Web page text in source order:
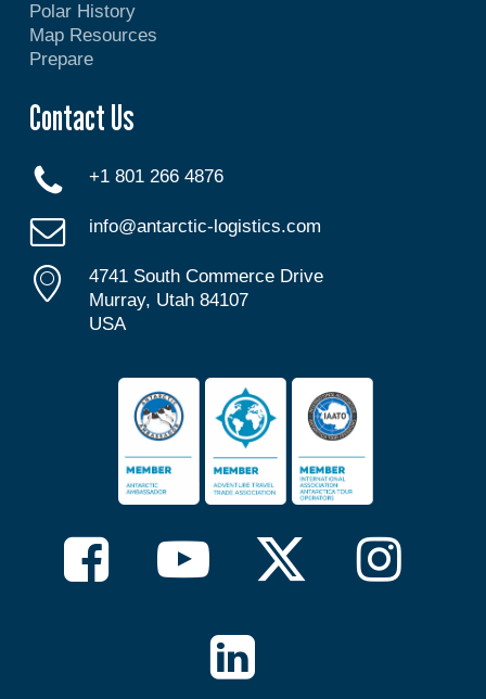
Polar History
Map Resources
Prepare
Contact Us
+1 801 266 4876
info@antarctic-logistics.com
4741 South Commerce Drive
Murray, Utah 84107
USA